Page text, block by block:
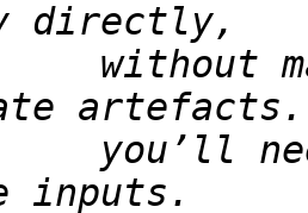
without
you’ll